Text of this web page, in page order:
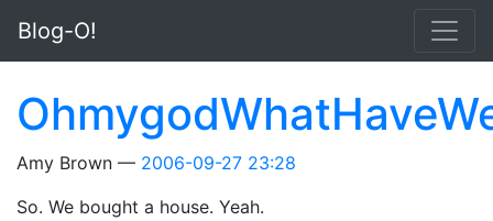
Blog-O!
Amy Brown
2006-09-27 23:28
So. We bought a house. Yeah.